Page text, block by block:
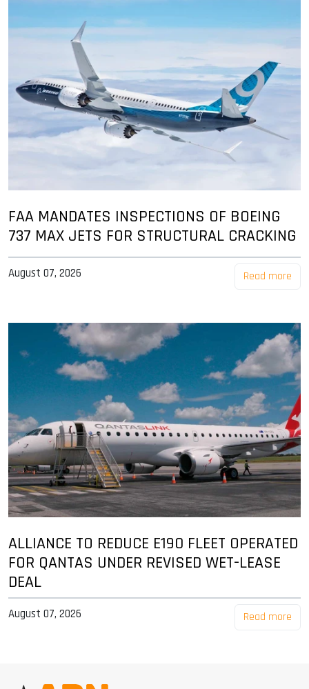
FAA MANDATES INSPECTIONS OF BOEING
737 MAX JETS FOR STRUCTURAL CRACKING
August 07, 2026 Read more
ALLIANCE TO REDUCE E190 FLEET OPERATED
FOR QANTAS UNDER REVISED WET-LEASE
DEAL
August 07, 2026 Read more